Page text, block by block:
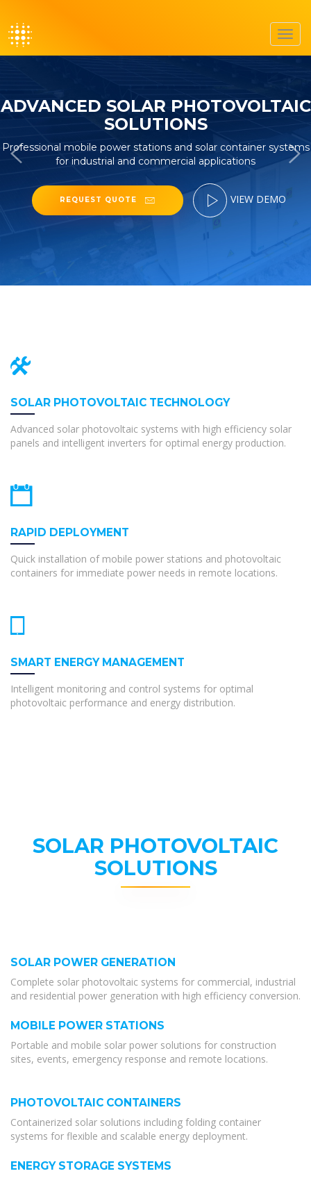
ADVANCED SOLAR PHOTOVOLTAIC
SOLUTIONS
Professional mobile power stations and solar container systems
for industrial and commercial applications
REQUEST QUOTE VIEW DEMO
SOLAR PHOTOVOLTAIC TECHNOLOGY
Advanced solar photovoltaic systems with high efficiency solar
panels and intelligent inverters for optimal energy production.
RAPID DEPLOYMENT
Quick installation of mobile power stations and photovoltaic
containers for immediate power needs in remote locations.
SMART ENERGY MANAGEMENT
Intelligent monitoring and control systems for optimal
photovoltaic performance and energy distribution.
SOLAR PHOTOVOLTAIC
SOLUTIONS
SOLAR POWER GENERATION
Complete solar photovoltaic systems for commercial, industrial
and residential power generation with high efficiency conversion.
MOBILE POWER STATIONS
Portable and mobile solar power solutions for construction
sites, events, emergency response and remote locations.
PHOTOVOLTAIC CONTAINERS
Containerized solar solutions including folding container
systems for flexible and scalable energy deployment.
ENERGY STORAGE SYSTEMS